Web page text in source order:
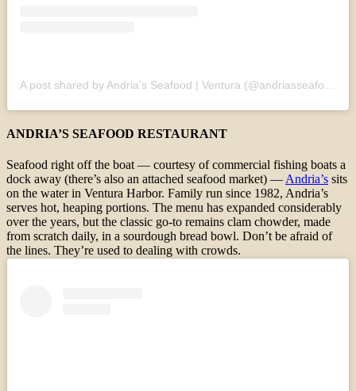
ANDRIA’S SEAFOOD RESTAURANT
Seafood right off the boat — courtesy of commercial fishing boats a
dock away (there’s also an attached seafood market) — Andria’s sits
on the water in Ventura Harbor. Family run since 1982, Andria’s
serves hot, heaping portions. The menu has expanded considerably
over the years, but the classic go-to remains clam chowder, made
from scratch daily, in a sourdough bread bowl. Don’t be afraid of
the lines. They’re used to dealing with crowds.